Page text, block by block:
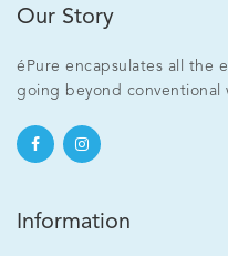
Our Story
éPure encapsulates all the
going beyond conventional
Information